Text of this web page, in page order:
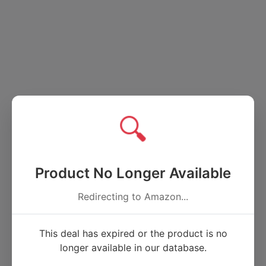
🔍
Product No Longer Available
Redirecting to Amazon...
This deal has expired or the product is no
longer available in our database.